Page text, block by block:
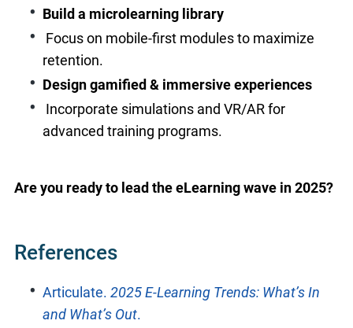
Build a microlearning library
Focus on mobile-first modules to maximize
retention.
Design gamified & immersive experiences
Incorporate simulations and VR/AR for
advanced training programs.
Are you ready to lead the eLearning wave in 2025?
References
Articulate.2025 E-Learning Trends: What’s In
and What’s Out.